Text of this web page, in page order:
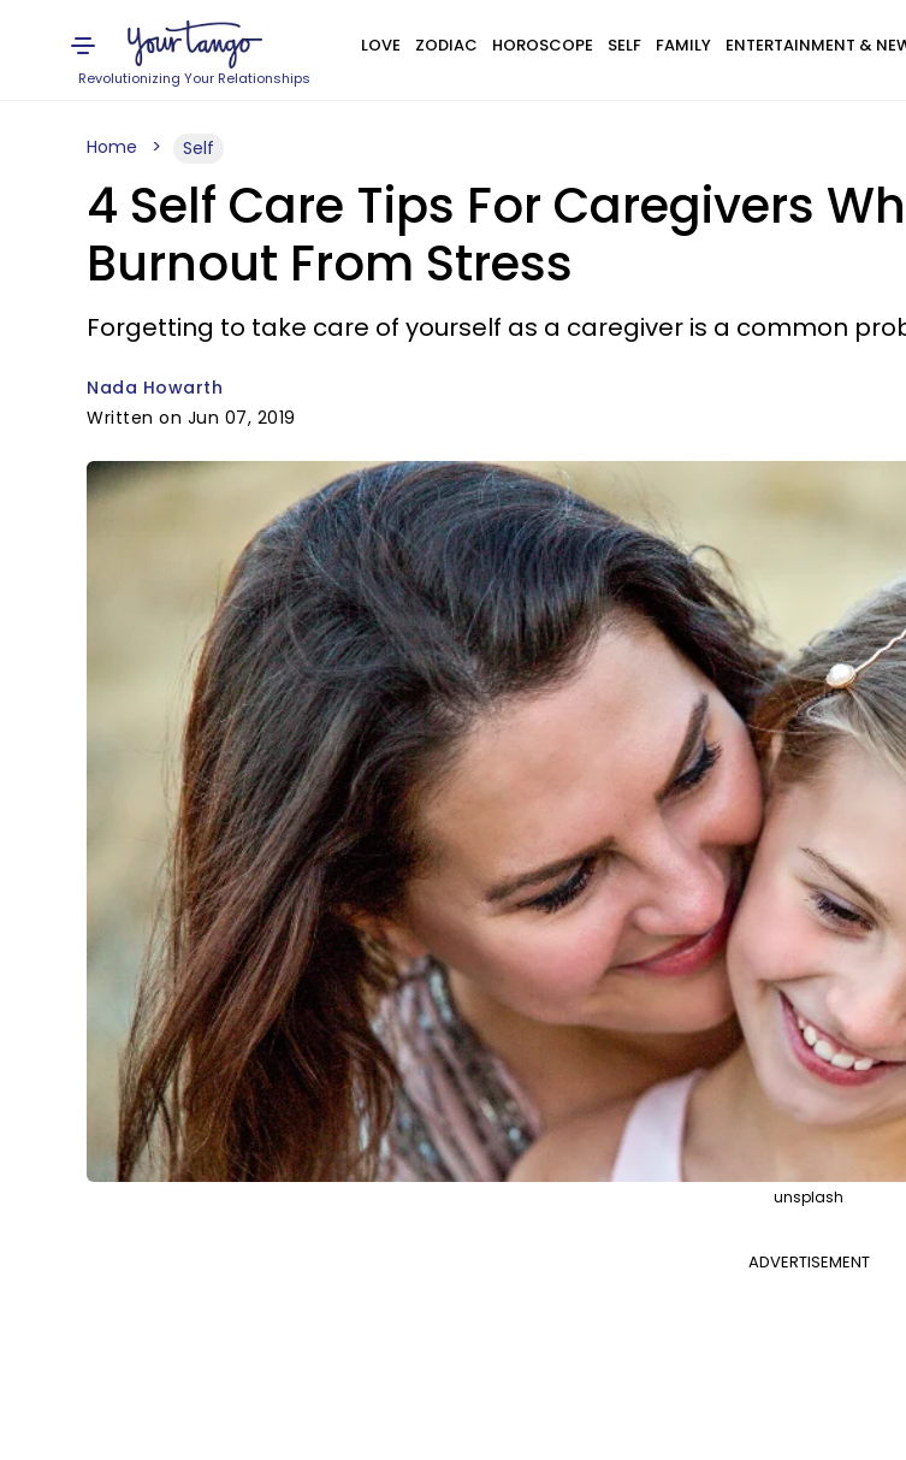
Revolutionizing Your Relationships
LOVE ZODIAC HOROSCOPE SELF FAMILY ENTERTAINMENT &
Home Self
4 Self Care Tips For Caregivers
Burnout From Stress
Forgetting to take care of yourself as a caregiver is a common
Nada Howarth
Written on Jun 07, 2019
unsplash
ADVERTISEMENT